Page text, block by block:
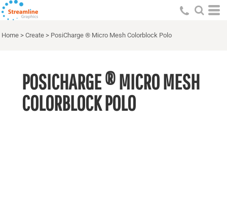
Home > Create > PosiCharge ® Micro Mesh Colorblock Polo
POSICHARGE ® MICRO MESH
COLORBLOCK POLO